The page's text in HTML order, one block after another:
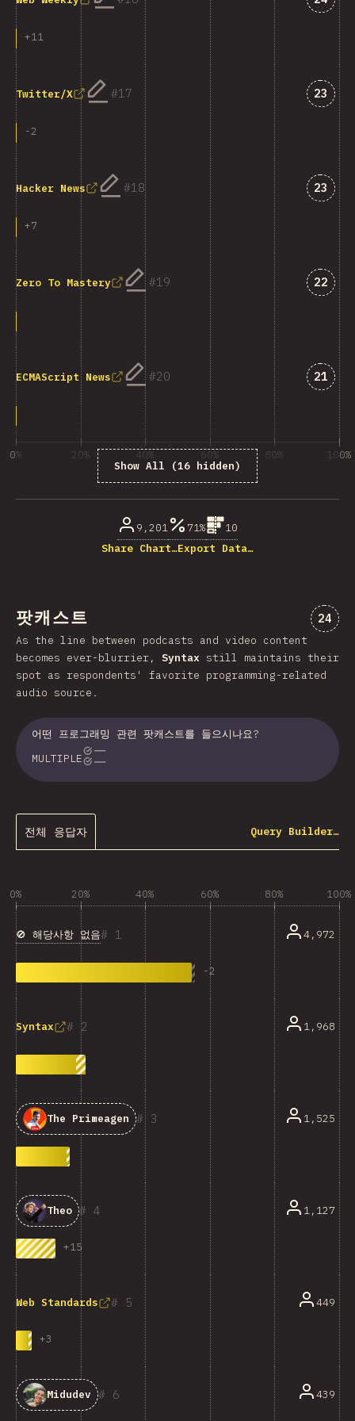
+11
17
Twitter/X
-2
23
18
Hacker News
+7
23
19
Zero To Mastery 22
20
ECMAScript News 21
Show All (16 hidden)
0% 20% 40% 60% 80% 100%
9,201 71%
10
Share Chart…Export Data…
팟캐스트 “팟캐
24
As the line between podcasts and video content
becomes ever-blurrier, Syntax still maintains their
spot as respondents' favorite programming-related
audio source.
어떤 프로그래밍 관련 팟캐스트를 들으시나요?
MULTIPLE
전체 응답자 Query Builder…
0% 20% 40% 60% 80% 100%
1
🚫 해당사항 없음
-2
4,972
2
Syntax 1,968
3
The Primeagen 1,525
4
Theo
+15
1,127
5
Web Standards
+3
449
6
Midudev 439